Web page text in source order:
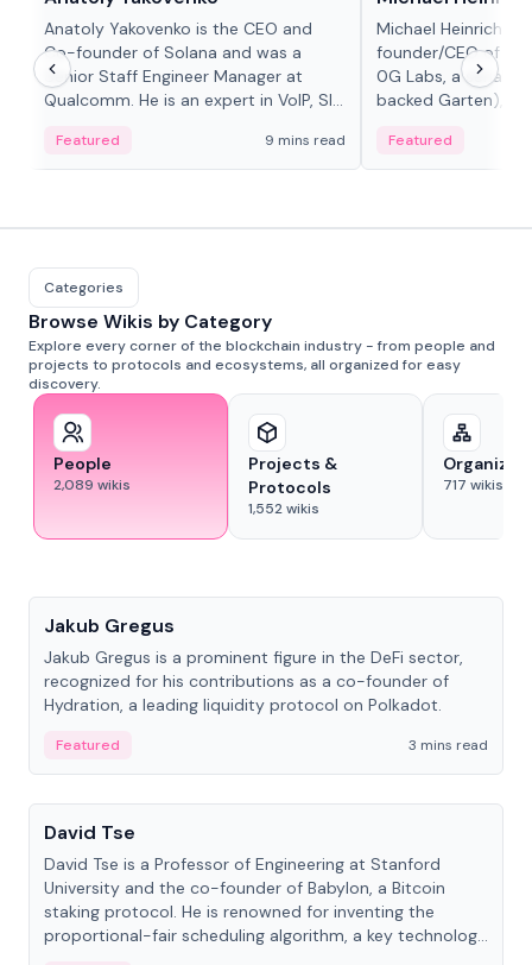
Anatoly Yakovenko is the CEO and
Co-founder of Solana and was a
Senior Staff Engineer Manager at
Qualcomm. He is an expert in VoIP, SIP
Featured 9 mins read
Michael Heinrich is
founder/CEO of
0G Labs, a serial
backed Garten),
Featured
Categories
Browse Wikis by Category
Explore every corner of the blockchain industry - from people and
projects to protocols and ecosystems, all organized for easy
discovery.
People
2,089 wikis
Projects &
Protocols
1,552wikis
717 wikis
Jakub Gregus
Jakub Gregus is a prominent figure in the DeFi sector,
recognized for his contributions as a co-founder of
Hydration, a leading liquidity protocol on Polkadot.
Featured
3 mins read
People
David Tse
David Tse is a Professor of Engineering at Stanford
University and the co-founder of Babylon, a Bitcoin
staking protocol. He is renowned for inventing the
proportional-fair scheduling algorithm, a key technology